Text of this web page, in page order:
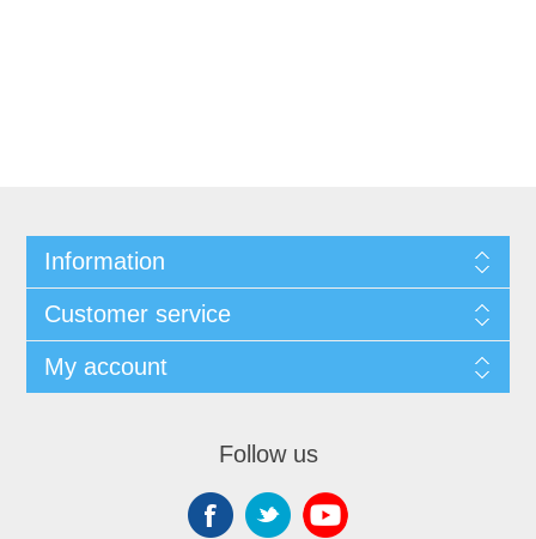
Information
Customer service
My account
Follow us